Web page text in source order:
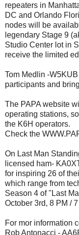
repeaters in
DC and Orlando
nodes will be
legendary Stage 9
Studio Center lot in
receive the limited
Tom Medlin -
participants and
The PAPA website
operating stations,
the K6H operators.
Check the
On Last Man
licensed ham-
for inspiring 26 of
which range from
Season 4 of "Last
October 3rd, 8 PM /
For mor information
Rob Antonacci -